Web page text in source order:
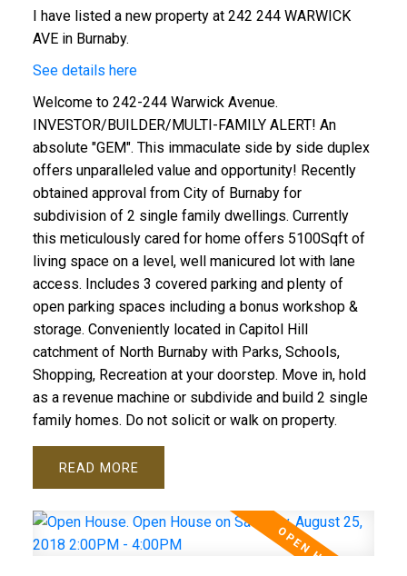
I have listed a new property at 242 244 WARWICK
AVE in Burnaby.
See details here
Welcome to 242-244 Warwick Avenue.
INVESTOR/BUILDER/MULTI-FAMILY ALERT! An
absolute "GEM". This immaculate side by side duplex
offers unparalleled value and opportunity! Recently
obtained approval from City of Burnaby for
subdivision of 2 single family dwellings. Currently
this meticulously cared for home offers 5100Sqft of
living space on a level, well manicured lot with lane
access. Includes 3 covered parking and plenty of
open parking spaces including a bonus workshop &
storage. Conveniently located in Capitol Hill
catchment of North Burnaby with Parks, Schools,
Shopping, Recreation at your doorstep. Move in, hold
as a revenue machine or subdivide and build 2 single
family homes. Do not solicit or walk on property.
READ